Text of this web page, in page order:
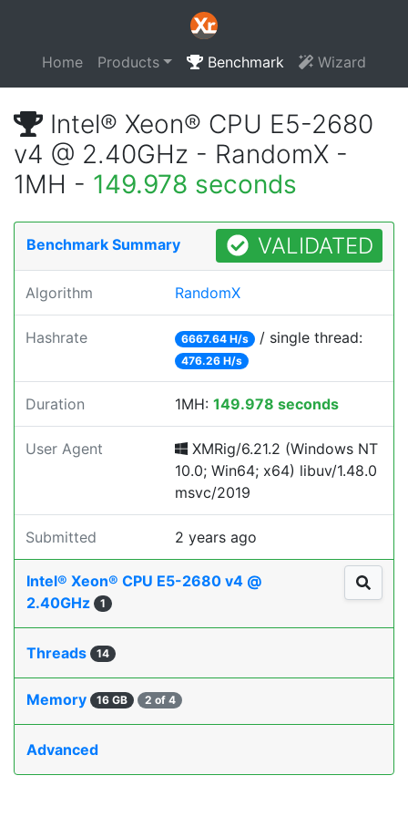
Home Products Benchmark Wizard
Intel® Xeon® CPU E5-2680
v4 @ 2.40GHz - RandomX -
1MH - 149.978 seconds
Benchmark Summary VALIDATED
Algorithm RandomX
Hashrate 6667.64 H/s / single thread:
476.26 H/s
Duration 1MH: 149.978 seconds
User Agent
XMRig/6.21.2 (Windows NT
10.0; Win64; x64) libuv/1.48.0
msvc/2019
Submitted 2 years ago
Intel® Xeon® CPU E5-2680 v4 @
2.40GHz
1
Threads 14
Memory 16 GB 2 of 4
Advanced